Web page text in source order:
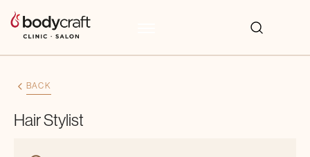
BACK
Hair Stylist